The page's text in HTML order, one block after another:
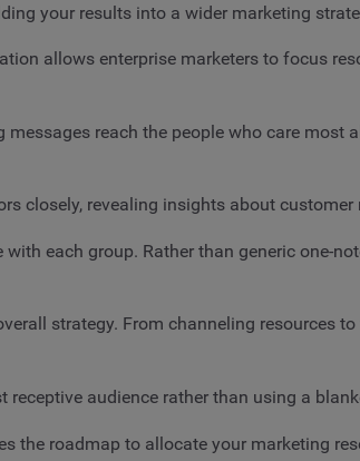
your results into a wider marketing
allows enterprise marketers to focus
reach the people who care most
closely, revealing insights about
each group. Rather than generic one-
strategy. From channeling resources
audience rather than using a
the roadmap to allocate your marketing